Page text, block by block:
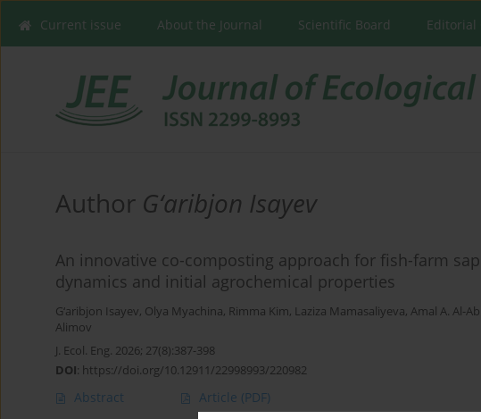
Current issue About the Journal Scientific Board Editorial
Author G‘аribjon Isayev
An innovative co-composting approach for fish-farm
dynamics and initial agrochemical properties
G‘аribjon Isayev, Olya Myachina, Rimma Kim, Laziza Mamasaliyeva, Amal A. Al-
Alimov
J. Ecol. Eng. 2026; 27(8):387-398
DOI: https://doi.org/10.12911/22998993/220982
Abstract Article (PDF)